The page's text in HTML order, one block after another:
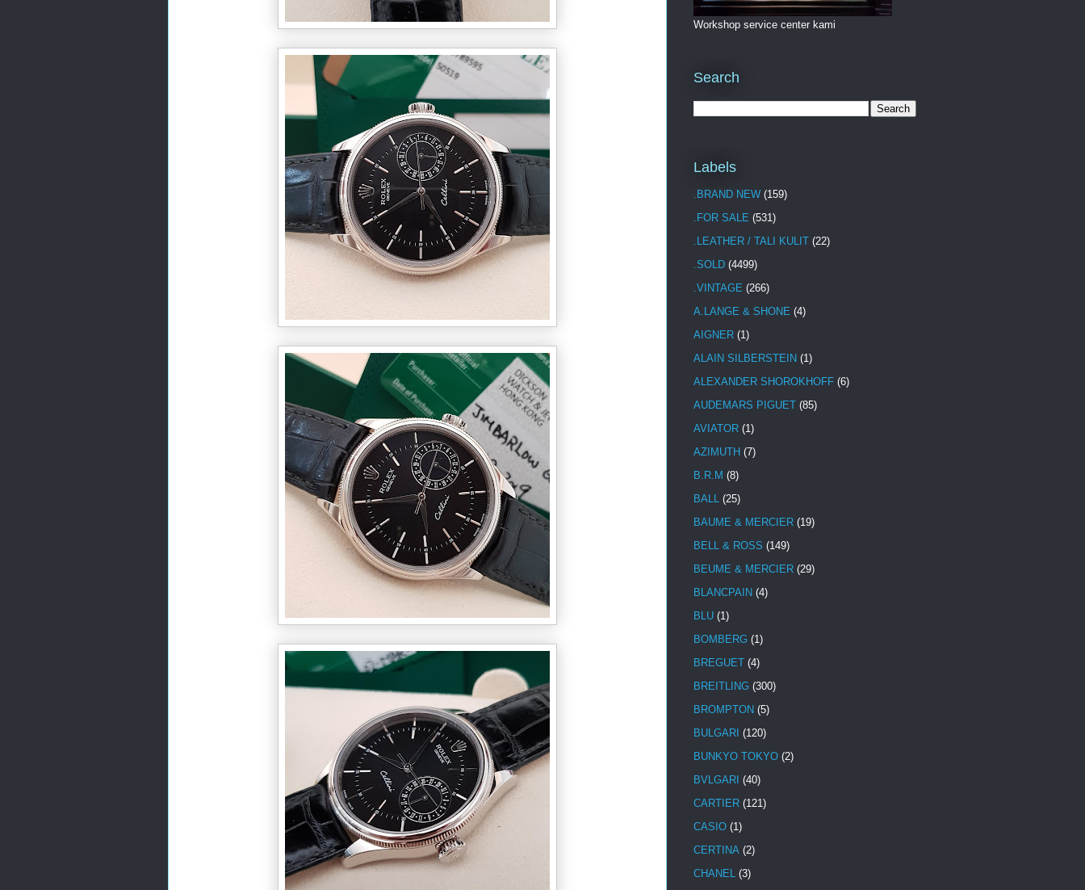
Workshop service center kami
Search
Labels
.BRAND NEW (159)
.FOR SALE (531)
.LEATHER / TALI KULIT (22)
.SOLD (4499)
.VINTAGE (266)
A.LANGE & SHONE (4)
AIGNER (1)
ALAIN SILBERSTEIN (1)
ALEXANDER SHOROKHOFF (6)
AUDEMARS PIGUET (85)
AVIATOR (1)
AZIMUTH (7)
B.R.M (8)
BALL (25)
BAUME & MERCIER (19)
BELL & ROSS (149)
BEUME & MERCIER (29)
BLANCPAIN (4)
BLU (1)
BOMBERG (1)
BREGUET (4)
BREITLING (300)
BROMPTON (5)
BULGARI (120)
BUNKYO TOKYO (2)
BVLGARI (40)
CARTIER (121)
CASIO (1)
CERTINA (2)
CHANEL (3)